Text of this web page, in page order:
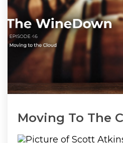
Moving To The